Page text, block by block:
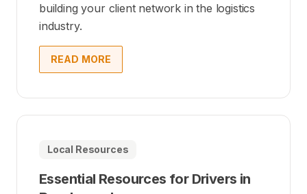
building your client network in the logistics
industry.
READ MORE
Local Resources
Essential Resources for Drivers in